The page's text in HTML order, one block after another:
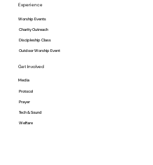
Experience
Worship Events
Charity Outreach
Discipleship Class
Outdoor Worship Event
Get Involved
Media
Protocol
Prayer
Tech & Sound
Welfare